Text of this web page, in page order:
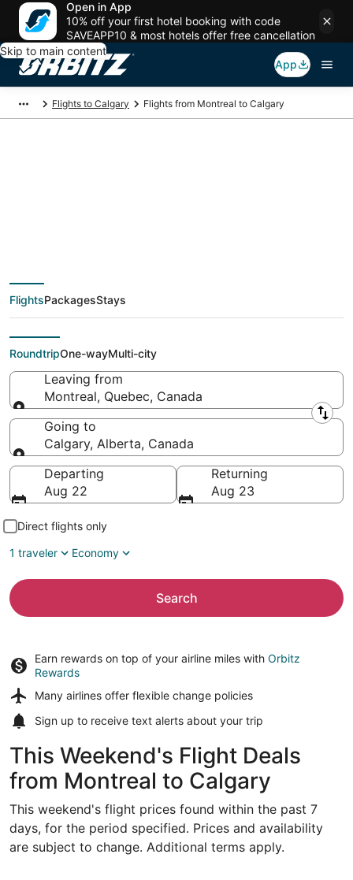
Open in App
10% off your first hotel booking with code
SAVEAPP10 & most hotels offer free cancellation
Skip to main content
App
Flights to Calgary Flights from Montreal to Calgary
deals from Montreal
(YMQ) to Calgary
(YYC)
FlightsPackagesStays
RoundtripOne-wayMulti-city
Leaving from
Montreal, Quebec, Canada
Leaving from
Going to
Calgary, Alberta, Canada
Going to
Departing
Aug 22
Returning
Aug 23
Direct flights only
1 traveler
Economy
Search
Earn rewards on top of your airline miles with Orbitz
Rewards
Many airlines offer flexible change policies
Sign up to receive text alerts about your trip
This Weekend's Flight Deals
from Montreal to Calgary
This weekend's flight prices found within the past 7
days, for the period specified. Prices and availability
are subject to change. Additional terms apply.